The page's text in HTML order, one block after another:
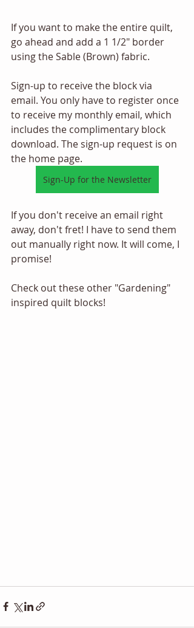
If you want to make the entire quilt,
go ahead and add a 1 1/2" border
using the Sable (Brown) fabric.
Sign-up to receive the block via
email. You only have to register once
to receive my monthly email, which
includes the complimentary block
download. The sign-up request is on
the home page.
Sign-Up for the Newsletter
If you don't receive an email right
away, don't fret! I have to send them
out manually right now. It will come, I
promise!
Check out these other "Gardening"
inspired quilt blocks!